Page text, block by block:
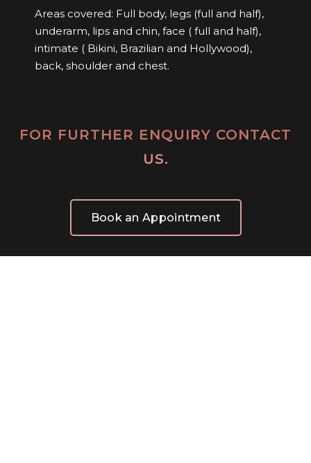
Areas covered: Full body, legs (full and half),
underarm, lips and chin, face ( full and half),
intimate ( Bikini, Brazilian and Hollywood),
back, shoulder and chest.
FOR FURTHER ENQUIRY CONTACT
US.
Book an Appointment